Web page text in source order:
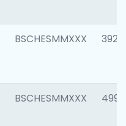
BSCHESMMXXX 3920
BSCHESMMXXX 4990